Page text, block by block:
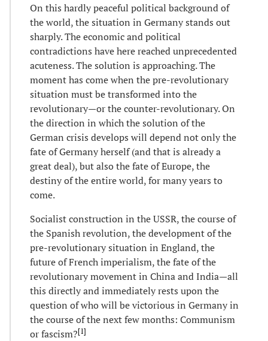
On this hardly peaceful political background of
the world, the situation in Germany stands out
sharply. The economic and political
contradictions have here reached unprecedented
acuteness. The solution is approaching. The
moment has come when the pre-revolutionary
situation must be transformed into the
revolutionary—or the counter-revolutionary. On
the direction in which the solution of the
German crisis develops will depend not only the
fate of Germany herself (and that is already a
great deal), but also the fate of Europe, the
destiny of the entire world, for many years to
come.
Socialist construction in the USSR, the course of
the Spanish revolution, the development of the
pre-revolutionary situation in England, the
future of French imperialism, the fate of the
revolutionary movement in China and India—all
this directly and immediately rests upon the
question of who will be victorious in Germany in
the course of the next few months: Communism
or fascism?[1]